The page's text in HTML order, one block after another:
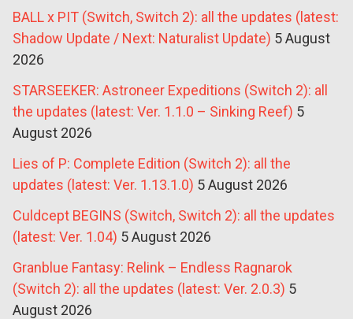
BALL x PIT (Switch, Switch 2): all the updates (latest:
Shadow Update / Next: Naturalist Update) 5 August
2026
STARSEEKER: Astroneer Expeditions (Switch 2): all
the updates (latest: Ver. 1.1.0 – Sinking Reef) 5
August 2026
Lies of P: Complete Edition (Switch 2): all the
updates (latest: Ver. 1.13.1.0) 5 August 2026
Culdcept BEGINS (Switch, Switch 2): all the updates
(latest: Ver. 1.04) 5 August 2026
Granblue Fantasy: Relink – Endless Ragnarok
(Switch 2): all the updates (latest: Ver. 2.0.3) 5
August 2026